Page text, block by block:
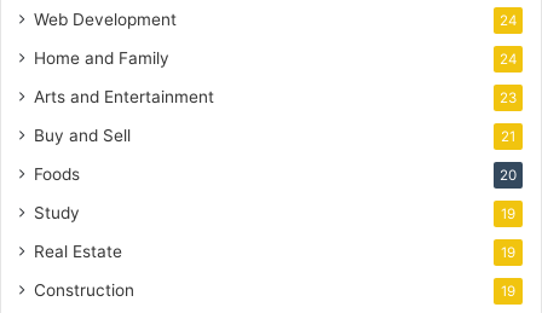
Web Development 24
Home and Family 24
Arts and Entertainment 23
Buy and Sell 21
Foods 20
Study 19
Real Estate 19
Construction 19